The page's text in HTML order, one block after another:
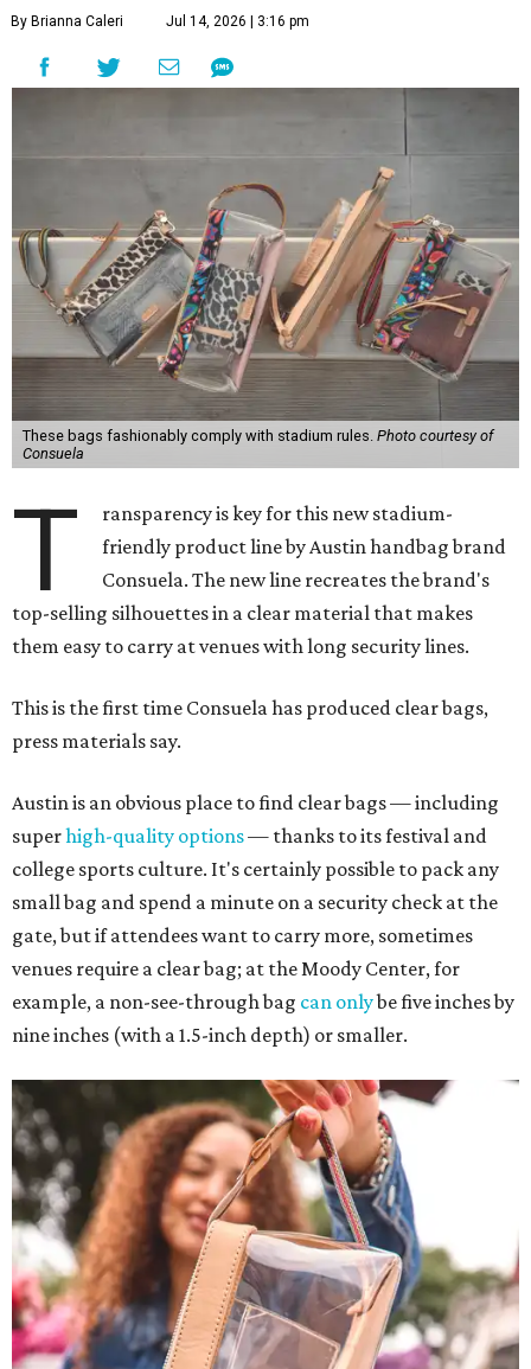
By Brianna Caleri Jul 14, 2026 | 3:16 pm
These bags fashionably comply with stadium rules. Photo courtesy of
Consuela
T
ransparency is key for this new stadium-
friendly product line by Austin handbag brand
Consuela. The new line recreates the brand's
top-selling silhouettes in a clear material that makes
them easy to carry at venues with long security lines.
This is the first time Consuela has produced clear bags,
press materials say.
Austin is an obvious place to find clear bags — including
superhigh-quality options— thanks to its festival and
college sports culture. It's certainly possible to pack any
small bag and spend a minute on a security check at the
gate, but if attendees want to carry more, sometimes
venues require a clear bag; at the Moody Center, for
example, a non-see-through bag can onlybe five inches by
nine inches (with a 1.5-inch depth) or smaller.